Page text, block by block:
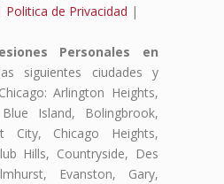
Politica de Privacidad |
Personales en
siguientes ciudades y
Arlington Heights,
Island, Bolingbrook,
City, Chicago Heights,
Hills, Countryside, Des
Evanston, Gary,